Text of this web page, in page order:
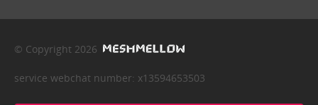
© Copyright 2026
service webchat number: x13594653503